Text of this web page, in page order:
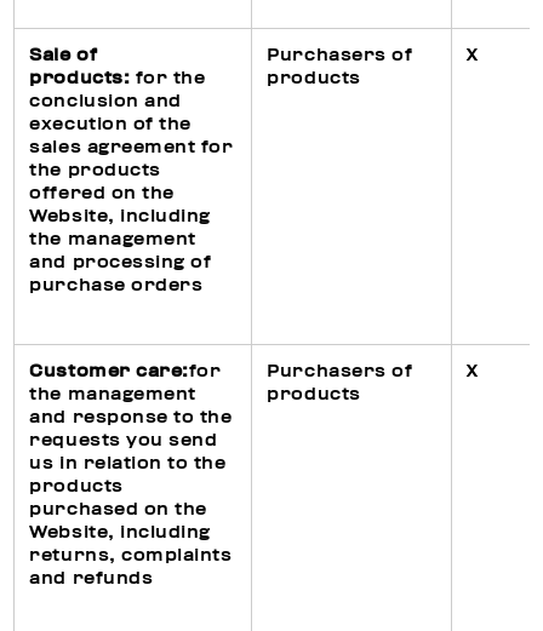
Sale of
products: for the
conclusion and
execution of the
sales agreement for
the products
offered on the
Website, including
the management
and processing of
purchase orders
Purchasers of
products
X
Customer care:for
the management
and response to the
requests you send
us in relation to the
products
purchased on the
Website, including
returns, complaints
and refunds
Purchasers of
products
X